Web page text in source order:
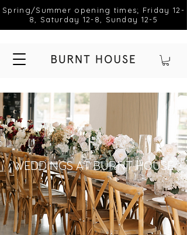
Spring/Summer opening times; Friday 12-
8, Saturday 12-8, Sunday 12-5
WEDDINGS AT BURNT HOUSE